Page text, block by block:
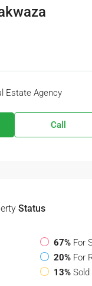
Estate Agency
Call
Status
67% For
20% For
13% Sold